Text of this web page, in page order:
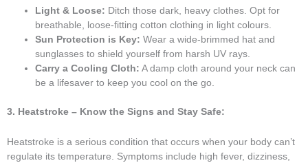
Light & Loose: Ditch those dark, heavy clothes. Opt for
breathable, loose-fitting cotton clothing in light colours.
Sun Protection is Key: Wear a wide-brimmed hat and
sunglasses to shield yourself from harsh UV rays.
Carry a Cooling Cloth: A damp cloth around your neck can
be a lifesaver to keep you cool on the go.
3. Heatstroke – Know the Signs and Stay Safe:
Heatstroke is a serious condition that occurs when your body can’t
regulate its temperature. Symptoms include high fever, dizziness,